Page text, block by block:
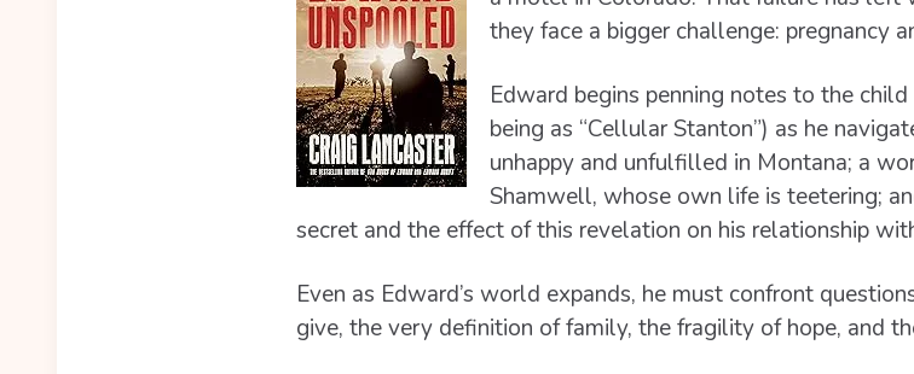
they face a bigger challenge: pregnancy
Edward begins penning notes to the
being as “Cellular Stanton”) as he
unhappy and unfulfilled in Montana; a
Shamwell, whose own life is teetering;
secret and the effect of this revelation on his relationship
Even as Edward’s world expands, he must confront
give, the very definition of family, the fragility of hope, and